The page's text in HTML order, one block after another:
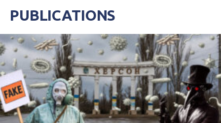
PUBLICATIONS